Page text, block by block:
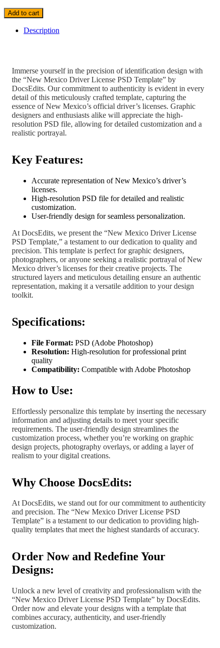
Add to cart
Description
Immerse yourself in the precision of identification design with
the “New Mexico Driver License PSD Template” by
DocsEdits. Our commitment to authenticity is evident in every
detail of this meticulously crafted template, capturing the
essence of New Mexico’s official driver’s licenses. Graphic
designers and enthusiasts alike will appreciate the high-
resolution PSD file, allowing for detailed customization and a
realistic portrayal.
Key Features:
Accurate representation of New Mexico’s driver’s
licenses.
High-resolution PSD file for detailed and realistic
customization.
User-friendly design for seamless personalization.
At DocsEdits, we present the “New Mexico Driver License
PSD Template,” a testament to our dedication to quality and
precision. This template is perfect for graphic designers,
photographers, or anyone seeking a realistic portrayal of New
Mexico driver’s licenses for their creative projects. The
structured layers and meticulous detailing ensure an authentic
representation, making it a versatile addition to your design
toolkit.
Specifications:
File Format: PSD (Adobe Photoshop)
Resolution: High-resolution for professional print
quality
Compatibility: Compatible with Adobe Photoshop
How to Use:
Effortlessly personalize this template by inserting the necessary
information and adjusting details to meet your specific
requirements. The user-friendly design streamlines the
customization process, whether you’re working on graphic
design projects, photography overlays, or adding a layer of
realism to your digital creations.
Why Choose DocsEdits:
At DocsEdits, we stand out for our commitment to authenticity
and precision. The “New Mexico Driver License PSD
Template” is a testament to our dedication to providing high-
quality templates that meet the highest standards of accuracy.
Order Now and Redefine Your
Designs:
Unlock a new level of creativity and professionalism with the
“New Mexico Driver License PSD Template” by DocsEdits.
Order now and elevate your designs with a template that
combines accuracy, authenticity, and user-friendly
customization.